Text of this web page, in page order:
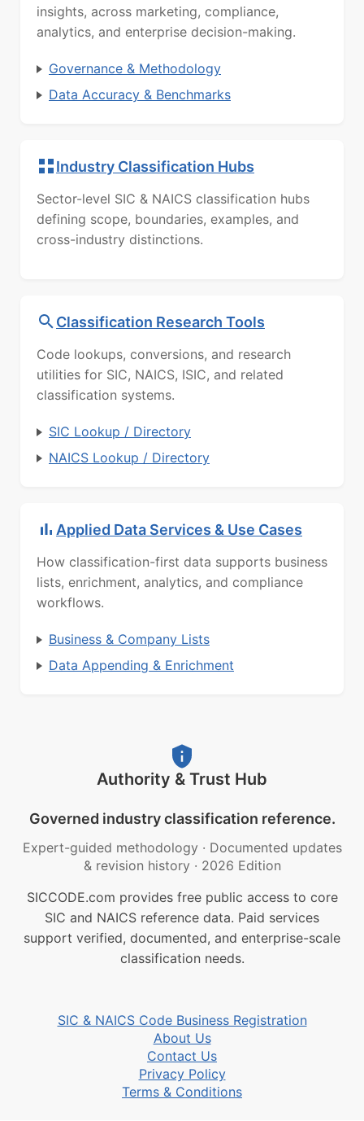
insights, across marketing, compliance,
analytics, and enterprise decision-making.
Governance & Methodology
Data Accuracy & Benchmarks
Industry Classification Hubs
Sector-level SIC & NAICS classification hubs
defining scope, boundaries, examples, and
cross-industry distinctions.
Classification Research Tools
Code lookups, conversions, and research
utilities for SIC, NAICS, ISIC, and related
classification systems.
SIC Lookup / Directory
NAICS Lookup / Directory
Applied Data Services & Use Cases
How classification-first data supports business
lists, enrichment, analytics, and compliance
workflows.
Business & Company Lists
Data Appending & Enrichment
Authority & Trust Hub
Governed industry classification reference.
Expert-guided methodology · Documented updates
& revision history · 2026 Edition
SICCODE.com provides free public access to core
SIC and NAICS reference data. Paid services
support verified, documented, and enterprise-scale
classification needs.
SIC & NAICS Code Business Registration
About Us
Contact Us
Privacy Policy
Terms & Conditions